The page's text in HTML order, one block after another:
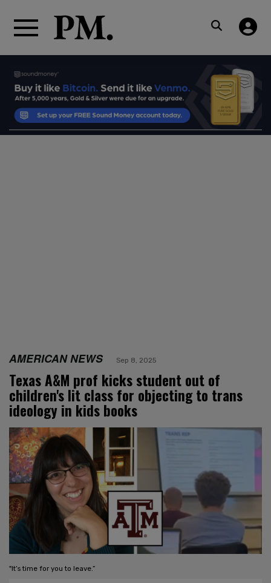
AMERICAN NEWS Sep 8, 2025
Texas A&M prof kicks student out of
children's lit class for objecting to trans
ideology in kids books
"It’s time for you to leave.”